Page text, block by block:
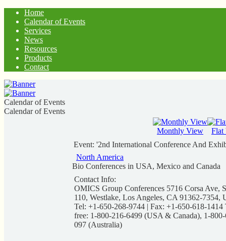
Home
Calendar of Events
Services
News
Resources
Products
Contact
Calendar of Events
Calendar of Events
Monthly View
Flat
Event: '2nd International Conference And
North America
Bio Conferences in USA, Mexico and Canada
Contact Info:
OMICS Group Conferences 5716 Corsa Ave,
110, Westlake, Los Angeles, CA 91362-7354,
Tel: +1-650-268-9744 | Fax: +1-650-618-1414
free: 1-800-216-6499 (USA & Canada), 1-
097 (Australia)